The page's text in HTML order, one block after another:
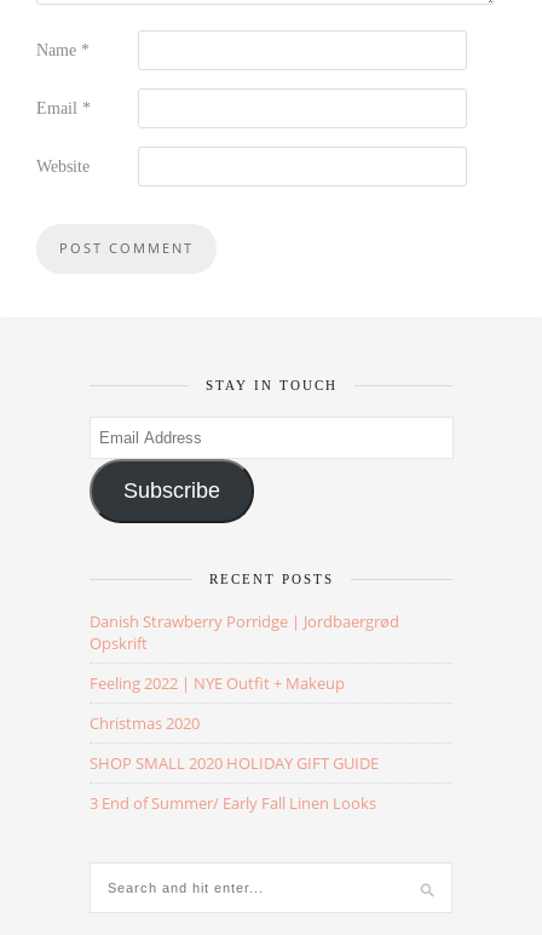
Name *
Email *
Website
STAY IN TOUCH
Email
Address
Subscribe
RECENT POSTS
Danish Strawberry Porridge | Jordbaergrød
Opskrift
Feeling 2022 | NYE Outfit + Makeup
Christmas 2020
SHOP SMALL 2020 HOLIDAY GIFT GUIDE
3 End of Summer/ Early Fall Linen Looks